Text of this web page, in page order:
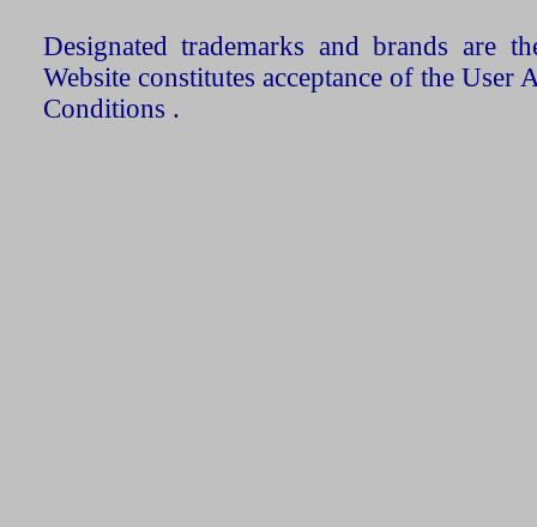
Designated trademarks and brands are
Website constitutes acceptance of the User
Conditions .